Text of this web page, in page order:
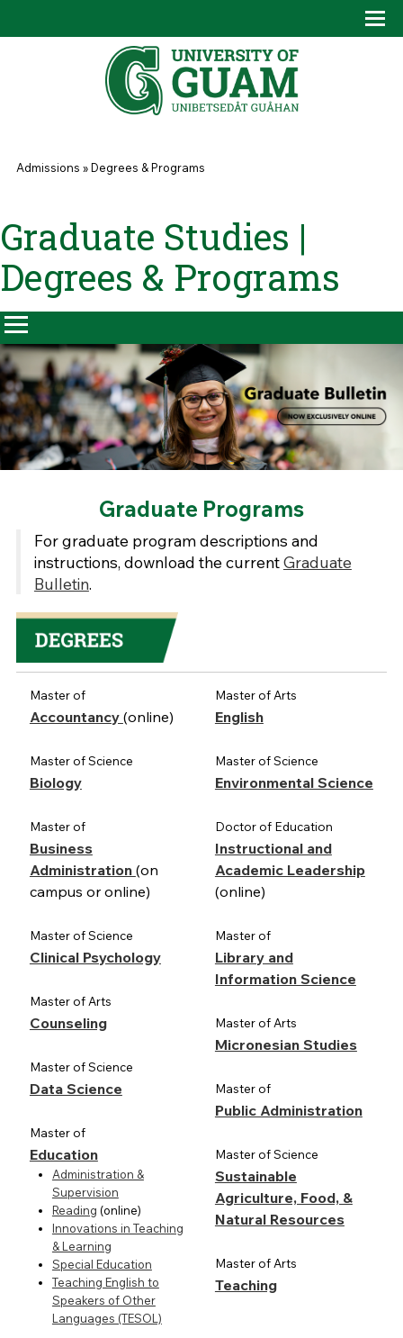
You are here
Admissions »Degrees & Programs
Graduate Studies |
Degrees & Programs
Graduate Programs
For graduate program descriptions and
instructions, download the currentGraduate
Bulletin.
Master of
Accountancy (online)
Master of Science
Biology
Master of
Business
Administration (on
campus or online)
Master of Science
Clinical Psychology
Master of Arts
Counseling
Master of Science
Data Science
Master of
Education
Administration &
Supervision
Reading (online)
Innovations in Teaching
& Learning
Special Education
Teaching English to
Speakers of Other
Languages (TESOL)
Master of Arts
English
Master of Science
Environmental Science
Doctor of Education
Instructional and
Academic Leadership
(online)
Master of
Library and
Information Science
Master of Arts
Micronesian Studies
Master of
Public Administration
Master of Science
Sustainable
Agriculture, Food, &
Natural Resources
Master of Arts
Teaching